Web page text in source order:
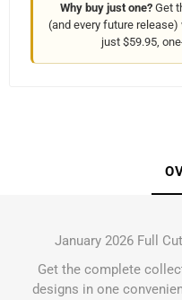
Why buy just one?Get
(and every future release)
just $59.95,
January 2026 Full
Get the complete
designs in one